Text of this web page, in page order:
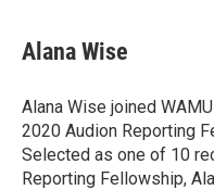
e
b
o
k
t
t
r
k
e
I
n
Alana Wise
Alana Wise joined
2020 Audion Reporting
Selected as one of 10
Reporting Fellowship,